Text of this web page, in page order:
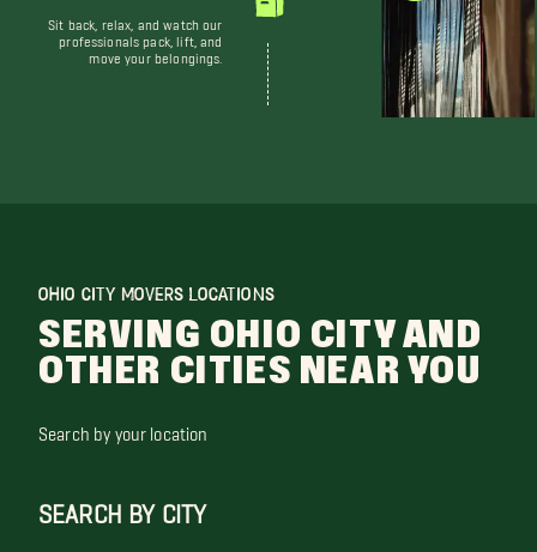
Sit back, relax, and watch our
professionals pack, lift, and
move your belongings.
OHIO CITY MOVERS LOCATIONS
SERVING OHIO CITY AND
OTHER CITIES NEAR YOU
Search by your location
SEARCH BY CITY